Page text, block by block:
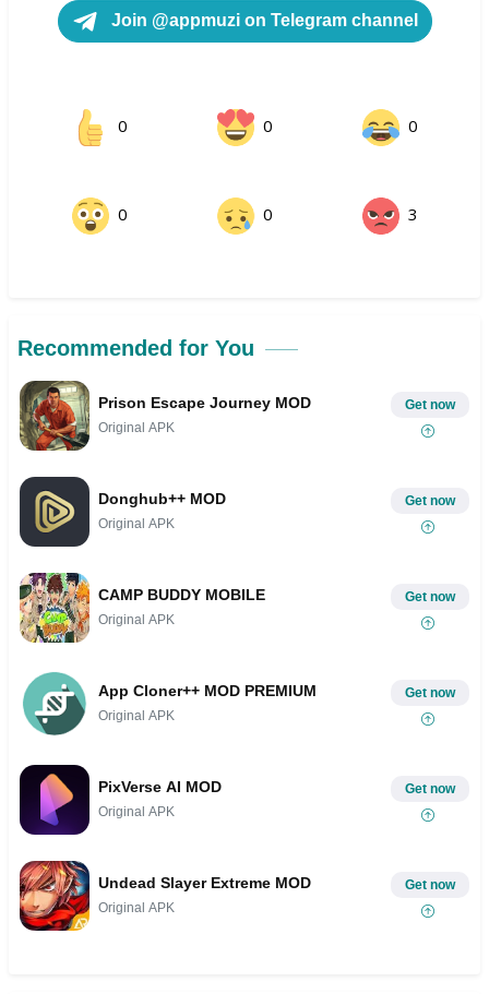
Join @appmuzi on Telegram channel
0 0 0
0 0 3
Recommended for You
Prison Escape Journey MOD
Original APK
Get now
Donghub++ MOD
Original APK
Get now
CAMP BUDDY MOBILE
Original APK
Get now
App Cloner++ MOD PREMIUM
Original APK
Get now
PixVerse AI MOD
Original APK
Get now
Undead Slayer Extreme MOD
Original APK
Get now